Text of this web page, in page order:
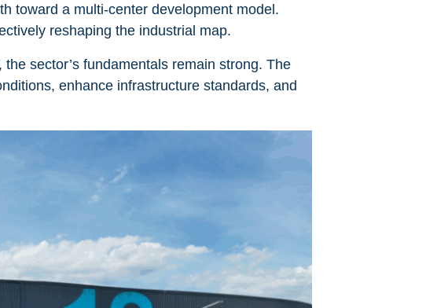
toward a multi-center development model.
reshaping the industrial map.
sector’s fundamentals remain strong. The
enhance infrastructure standards, and